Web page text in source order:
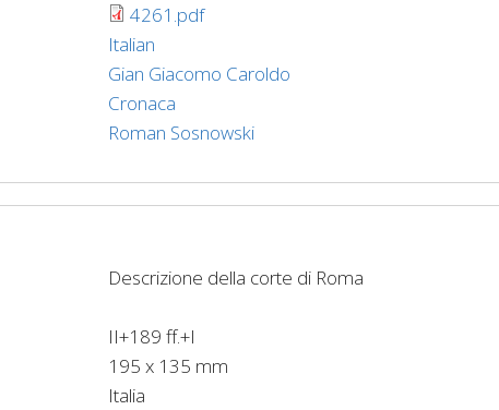
4261.pdf
Italian
Gian Giacomo Caroldo
Cronaca
Roman Sosnowski
Descrizione della corte di Roma
II+189 ff.+I
195 x 135 mm
Italia